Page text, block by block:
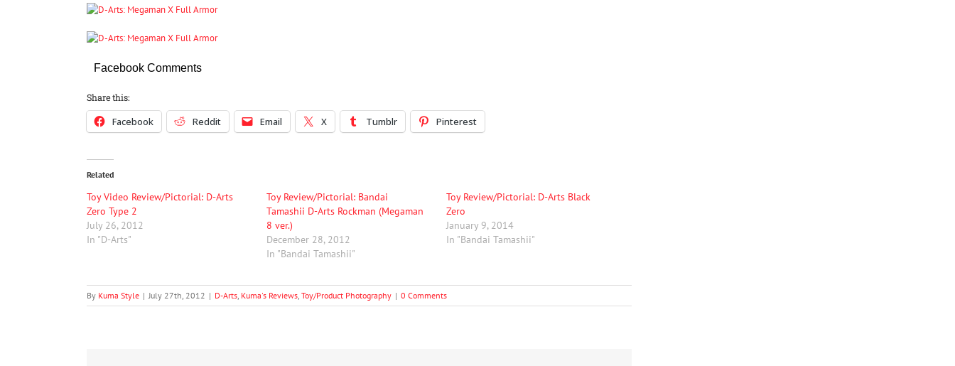
Facebook Comments
Share this:
Facebook Reddit Email X Tumblr Pinterest
Related
Toy Video Review/Pictorial: D-Arts
Zero Type 2
July 26, 2012
In "D-Arts"
Toy Review/Pictorial: Bandai
Tamashii D-Arts Rockman (Megaman
8 ver.)
December 28, 2012
In "Bandai Tamashii"
Toy Review/Pictorial: D-Arts Black
Zero
January 9, 2014
In "Bandai Tamashii"
By Kuma Style | July 27th, 2012 | D-Arts Kuma's Reviews Toy/Product Photography | 0 Comments